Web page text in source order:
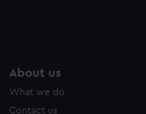
About us
What we do
Contact us